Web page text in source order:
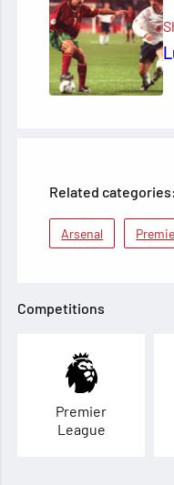
Related categories:
Arsenal
Competitions
Premier
League